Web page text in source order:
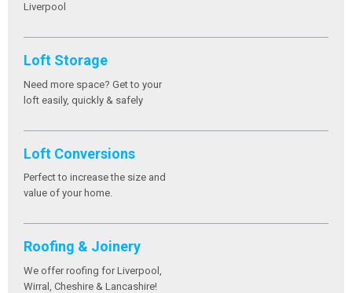
Liverpool
Loft Storage
Need more space? Get to your
loft easily, quickly & safely
Loft Conversions
Perfect to increase the size and
value of your home.
Roofing & Joinery
We offer roofing for Liverpool,
Wirral, Cheshire & Lancashire!